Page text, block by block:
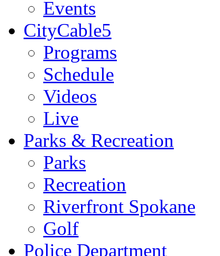
Events
CityCable5
Programs
Schedule
Videos
Live
Parks & Recreation
Parks
Recreation
Riverfront Spokane
Golf
Police Department